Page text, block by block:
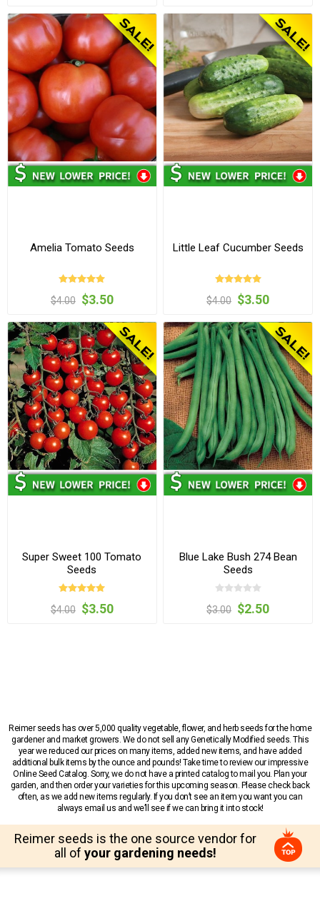
Amelia Tomato Seeds
$4.00 $3.50
Little Leaf Cucumber Seeds
$4.00 $3.50
Super Sweet 100 Tomato
Seeds
$4.00 $3.50
Blue Lake Bush 274 Bean
Seeds
$3.00 $2.50
Reimer seeds has over 5,000 quality vegetable, flower, and herb seeds for the home
gardener and market growers. We do not sell any Genetically Modified seeds. This
year we reduced our prices on many items, added new items, and have added
additional bulk items by the ounce and pounds! Take time to review our impressive
Online Seed Catalog. Sorry, we do not have a printed catalog to mail you. Plan your
garden, and then order your varieties for this upcoming season. Please check back
often, as we add new items regularly. If you don’t see an item you want you can
always email us and we’ll see if we can bring it into stock!
Reimer seeds is the one source vendor for
all of your gardening needs!